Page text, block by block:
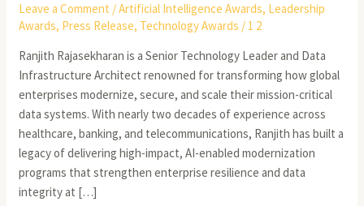
Leave a Comment /Artificial Intelligence Awards, Leadership
Awards, Press Release, Technology Awards / 1 2
Ranjith Rajasekharan is a Senior Technology Leader and Data
Infrastructure Architect renowned for transforming how global
enterprises modernize, secure, and scale their mission-critical
data systems. With nearly two decades of experience across
healthcare, banking, and telecommunications, Ranjith has built a
legacy of delivering high-impact, AI-enabled modernization
programs that strengthen enterprise resilience and data
integrity at […]